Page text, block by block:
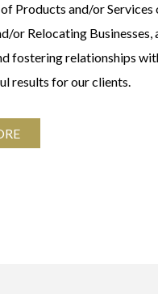
Products and/or
or Relocating
fostering relationships
results for our clients.